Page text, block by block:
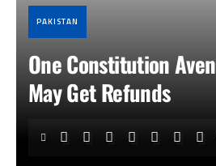
PAKISTAN
One Constitution
May Get Refunds